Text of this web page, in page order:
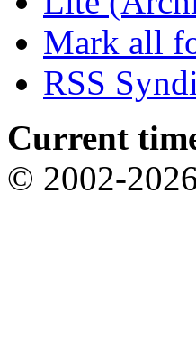
Mark all
RSS
Current
© 2002-